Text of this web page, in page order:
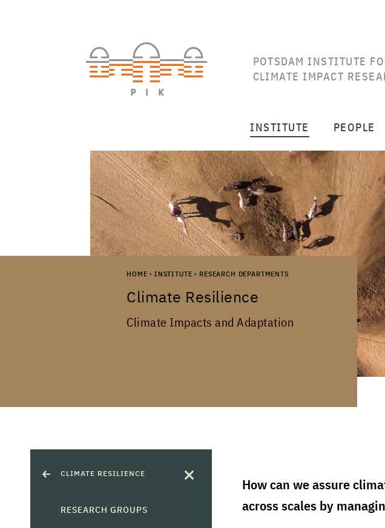
POTSDAM INSTITUTE
CLIMATE IMPACT
INSTITUTE PEOPLE
HOME › INSTITUTE › RESEARCH DEPARTMENTS
Climate Resilience
Climate Impacts and Adaptation
CLIMATE RESILIENCE
RESEARCH GROUPS
How can we assure
across scales by